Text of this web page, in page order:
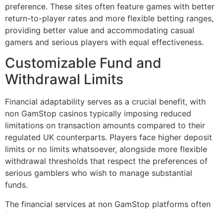
preference. These sites often feature games with better
return-to-player rates and more flexible betting ranges,
providing better value and accommodating casual
gamers and serious players with equal effectiveness.
Customizable Fund and
Withdrawal Limits
Financial adaptability serves as a crucial benefit, with
non GamStop casinos typically imposing reduced
limitations on transaction amounts compared to their
regulated UK counterparts. Players face higher deposit
limits or no limits whatsoever, alongside more flexible
withdrawal thresholds that respect the preferences of
serious gamblers who wish to manage substantial
funds.
The financial services at non GamStop platforms often